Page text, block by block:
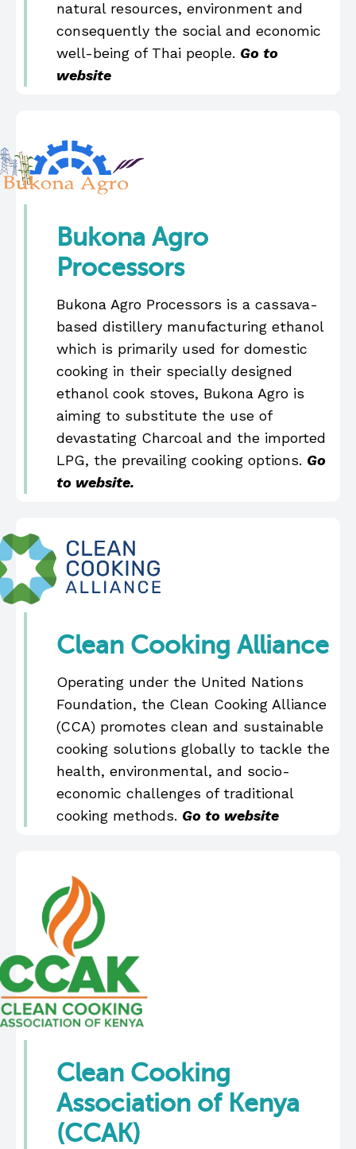
natural resources, environment and
consequently the social and economic
well-being of Thai people. Go to
website
Bukona Agro
Processors
Bukona Agro Processors is a cassava-
based distillery manufacturing ethanol
which is primarily used for domestic
cooking in their specially designed
ethanol cook stoves, Bukona Agro is
aiming to substitute the use of
devastating Charcoal and the imported
LPG, the prevailing cooking options. Go
to website.
Clean Cooking Alliance
Operating under the United Nations
Foundation, the Clean Cooking Alliance
(CCA) promotes clean and sustainable
cooking solutions globally to tackle the
health, environmental, and socio-
economic challenges of traditional
cooking methods. Go to website
Clean Cooking
Association of Kenya
(CCAK)